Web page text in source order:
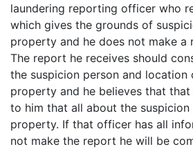
laundering reporting officer who
which gives the grounds of
property and he does not make a
The report he receives should
the suspicion person and location
property and he believes that that
to him that all about the
property. If that officer has all
not make the report he will be